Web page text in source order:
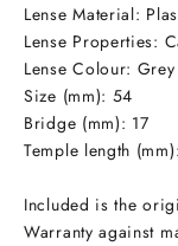
Lense Material:
Lense Properties:
Lense Colour: Grey
Size (mm): 54
Bridge (mm): 17
Temple length
Included is the
Warranty against